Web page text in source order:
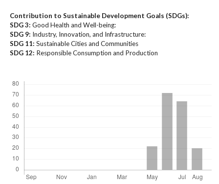
m
e
s
.
b
Contribution to Sustainable Development Goals (SDGs):
SDG 3: Good Health and Well-being:
SDG 9: Industry, Innovation, and Infrastructure:
SDG 11: Sustainable Cities and Communities
SDG 12: Responsible Consumption and Production